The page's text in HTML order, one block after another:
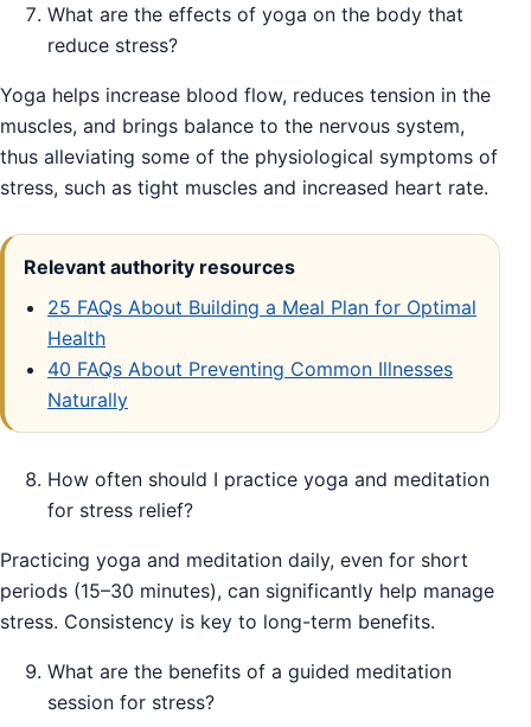
What are the effects of yoga on the body that
reduce stress?
Yoga helps increase blood flow, reduces tension in the
muscles, and brings balance to the nervous system,
thus alleviating some of the physiological symptoms of
stress, such as tight muscles and increased heart rate.
Relevant authority resources
25 FAQs About Building a Meal Plan for Optimal
Health
40 FAQs About Preventing Common Illnesses
Naturally
How often should I practice yoga and meditation
for stress relief?
Practicing yoga and meditation daily, even for short
periods (15–30 minutes), can significantly help manage
stress. Consistency is key to long-term benefits.
What are the benefits of a guided meditation
session for stress?